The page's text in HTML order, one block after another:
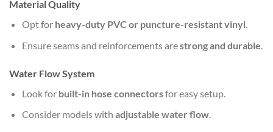
Material Quality
Opt for heavy-duty PVC or puncture-resistant vinyl.
Ensure seams and reinforcements arestrong and durable
Water Flow System
Look for built-in hose connectorsfor easy setup.
Consider models with adjustable water flow.